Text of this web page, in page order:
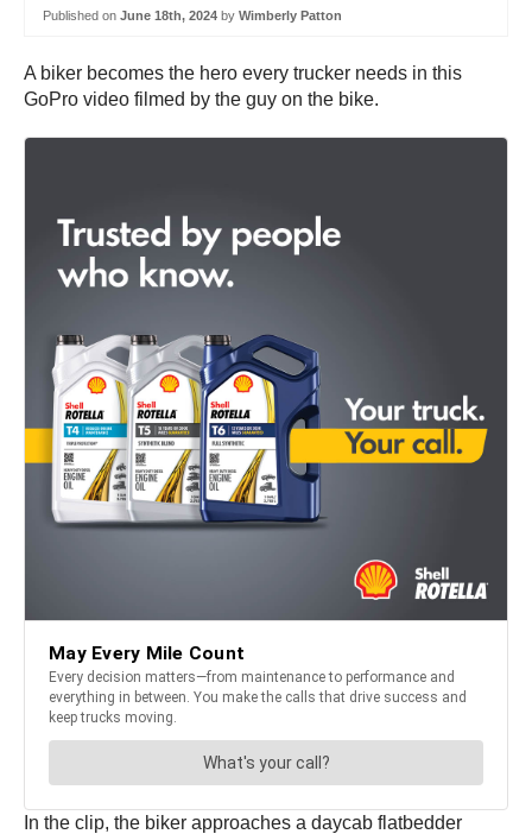
Published on June 18th, 2024 by Wimberly Patton
A biker becomes the hero every trucker needs in this
GoPro video filmed by the guy on the bike.
In the clip, the biker approaches a daycab flatbedder